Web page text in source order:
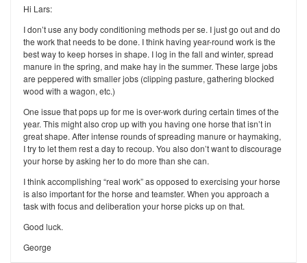
Hi Lars:
I don’t use any body conditioning methods per se. I just go out and do
the work that needs to be done. I think having year-round work is the
best way to keep horses in shape. I log in the fall and winter, spread
manure in the spring, and make hay in the summer. These large jobs
are peppered with smaller jobs (clipping pasture, gathering blocked
wood with a wagon, etc.)
One issue that pops up for me is over-work during certain times of the
year. This might also crop up with you having one horse that isn’t in
great shape. After intense rounds of spreading manure or haymaking,
I try to let them rest a day to recoup. You also don’t want to discourage
your horse by asking her to do more than she can.
I think accomplishing “real work” as opposed to exercising your horse
is also important for the horse and teamster. When you approach a
task with focus and deliberation your horse picks up on that.
Good luck.
George